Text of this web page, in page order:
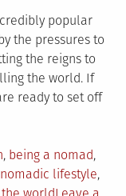
popular
the pressures to
the reigns to
the world. If
ready to set off
, being a nomad,
nomadic lifestyle,